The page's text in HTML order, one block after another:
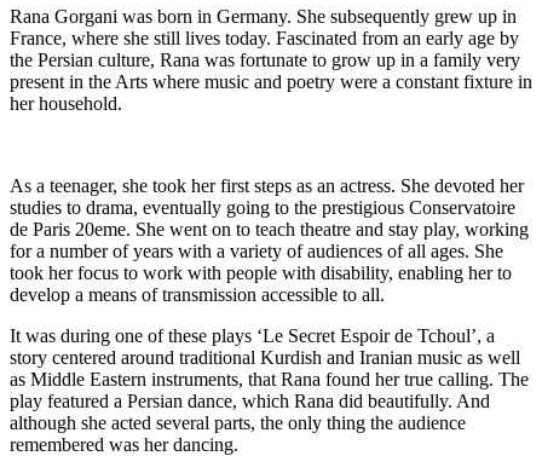
Rana Gorgani was born in Germany. She subsequently grew up in
France, where she still lives today. Fascinated from an early age by
the Persian culture, Rana was fortunate to grow up in a family very
present in the Arts where music and poetry were a constant fixture in
her household.
As a teenager, she took her first steps as an actress. She devoted her
studies to drama, eventually going to the prestigious Conservatoire
de Paris 20eme. She went on to teach theatre and stay play, working
for a number of years with a variety of audiences of all ages. She
took her focus to work with people with disability, enabling her to
develop a means of transmission accessible to all.
It was during one of these plays ‘Le Secret Espoir de Tchoul’, a
story centered around traditional Kurdish and Iranian music as well
as Middle Eastern instruments, that Rana found her true calling. The
play featured a Persian dance, which Rana did beautifully. And
although she acted several parts, the only thing the audience
remembered was her dancing.